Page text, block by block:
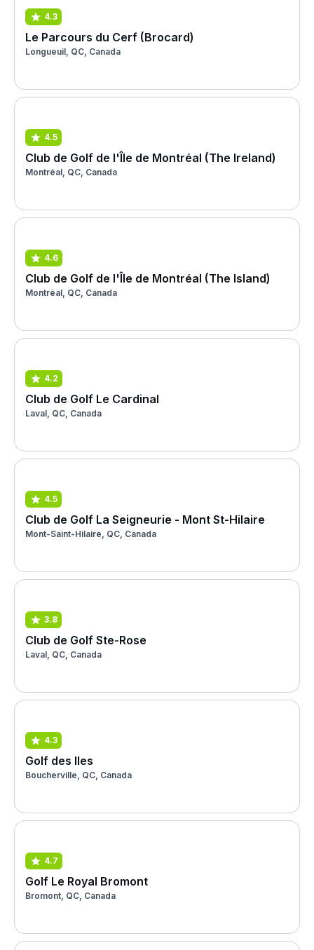
4.3
Le Parcours du Cerf (Brocard)
Longueuil, QC, Canada
4.5
Club de Golf de l'Île de Montréal (The Ireland)
Montréal, QC, Canada
4.6
Club de Golf de l'Île de Montréal (The Island)
Montréal, QC, Canada
4.2
Club de Golf Le Cardinal
Laval, QC, Canada
4.5
Club de Golf La Seigneurie - Mont St-Hilaire
Mont-Saint-Hilaire, QC, Canada
3.8
Club de Golf Ste-Rose
Laval, QC, Canada
4.3
Golf des Iles
Boucherville, QC, Canada
4.7
Golf Le Royal Bromont
Bromont, QC, Canada